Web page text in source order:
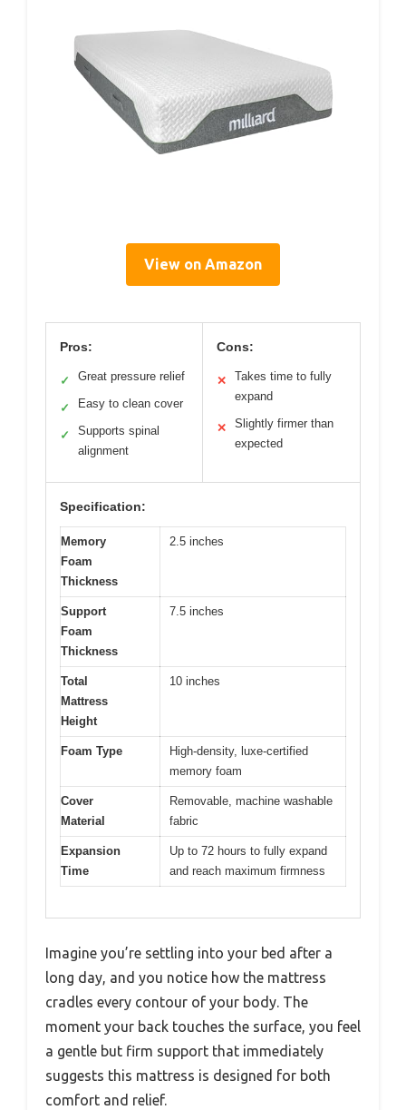
View on Amazon
Pros:
✓ Great pressure relief
✓ Easy to clean cover
✓
Supports spinal
alignment
Cons:
✕
Takes time to fully
expand
✕
Slightly firmer than
expected
Specification:
Memory
Foam
Thickness
2.5 inches
Support
Foam
Thickness
7.5 inches
Total
Mattress
Height
10 inches
Foam Type
High-density, luxe-certified
memory foam
Cover
Material
Removable, machine washable
fabric
Expansion
Time
Up to 72 hours to fully expand
and reach maximum firmness
Imagine you’re settling into your bed after a
long day, and you notice how the mattress
cradles every contour of your body. The
moment your back touches the surface, you feel
a gentle but firm support that immediately
suggests this mattress is designed for both
comfort and relief.